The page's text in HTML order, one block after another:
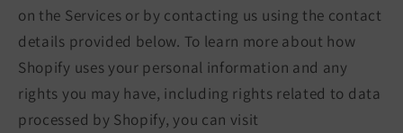
on the Services or by contacting us using the contact
details provided below. To learn more about how
Shopify uses your personal information and any
rights you may have, including rights related to data
processed by Shopify, you can visit